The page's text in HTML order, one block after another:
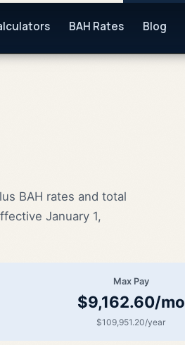
BAH Rates Blog
BAH rates and total
January 1,
Max Pay
$9,162.60/mo
$109,951.20/year